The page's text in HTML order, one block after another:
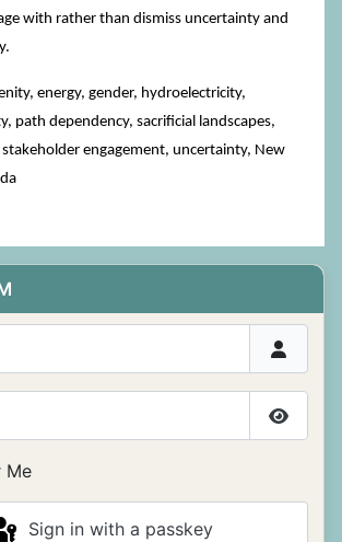
Show
Me
Sign in with a passkey
with rather than dismiss uncertainty and
energy, gender, hydroelectricity,
path dependency, sacrificial landscapes,
stakeholder engagement, uncertainty, New